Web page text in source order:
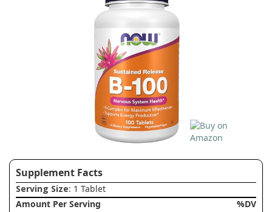
Supplement Facts
Serving Size: 1 Tablet
Amount Per Serving
%DV